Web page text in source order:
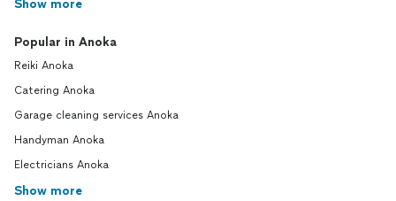
Show more
Popular in Anoka
Reiki Anoka
Catering Anoka
Garage cleaning services Anoka
Handyman Anoka
Electricians Anoka
Show more